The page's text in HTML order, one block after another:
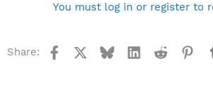
You must log in or register to
Share: Facebook BlueskyLinkedInReddit